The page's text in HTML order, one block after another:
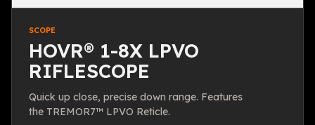
SCOPE
HOVR® 1-8X LPVO
RIFLESCOPE
Quick up close, precise down range. Features
the TREMOR7™ LPVO Reticle.